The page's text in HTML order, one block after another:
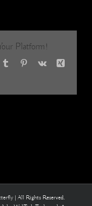
Platform!
TumblrPinterest
Vk
Xing
| All Rights Reserved.